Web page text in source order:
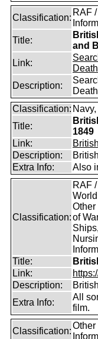
Classification:
RAF
Title:
and
Link:
Description:
Classification:
Title:
1849
Link:
Description:
Extra Info:
Also
Classification:
RAF
Other
of
Title:
Link:
Description:
Extra Info:
All
film.
Classification:
Other